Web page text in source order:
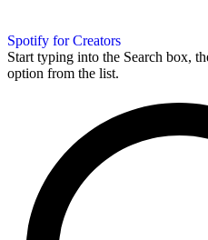
Spotify for Creators
Start typing into the Search box,
option from the list.